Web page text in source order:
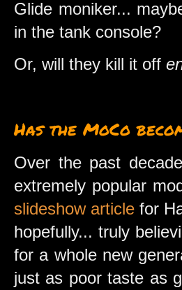
Glide moniker...
in the tank console?
Or, will they kill it off
Has the MoCo
Over the past
extremely popular
slideshow article for
hopefully... truly
for a whole new
just as poor taste as